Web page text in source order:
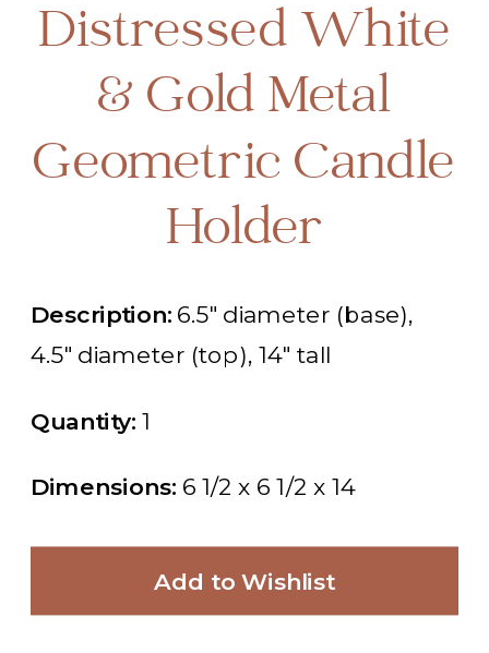
Distressed White
& Gold Metal
Geometric Candle
Holder
Description: 6.5" diameter (base),
4.5" diameter (top), 14" tall
Quantity:1
Dimensions: 6 1/2 x 6 1/2 x 14
Add to Wishlist